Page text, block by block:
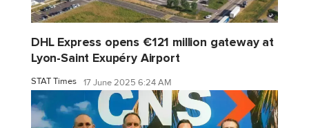
DHL Express opens €121 million gateway at
Lyon-Saint Exupéry Airport
STAT Times 17 June 2025 6:24 AM